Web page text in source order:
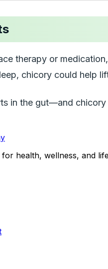
therapy or
chicory could help
in the gut—and
health, wellness, and